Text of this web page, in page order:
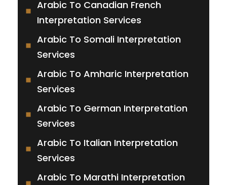
Arabic To Canadian French
Interpretation Services
Arabic To Somali Interpretation
Services
Arabic To Amharic Interpretation
Services
Arabic To German Interpretation
Services
Arabic To Italian Interpretation
Services
Arabic To Marathi Interpretation